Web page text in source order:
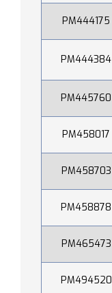
PM444175
PM444384
PM445760
PM458017
PM458703
PM458878
PM465473
PM494520